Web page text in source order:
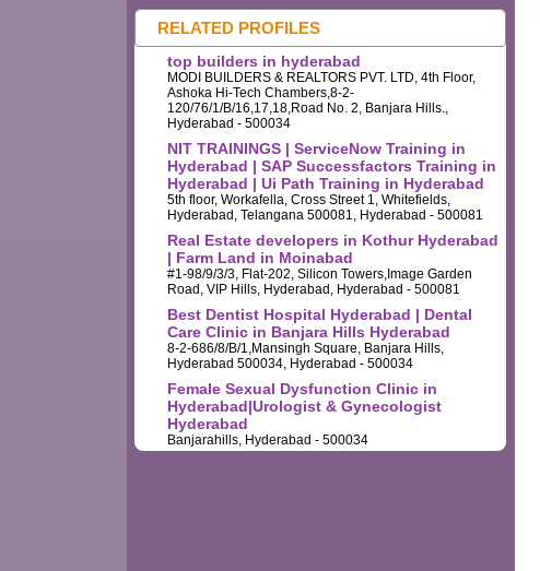
RELATED PROFILES
top builders in hyderabad
MODI BUILDERS & REALTORS PVT. LTD, 4th Floor,
Ashoka Hi-Tech Chambers,8-2-
120/76/1/B/16,17,18,Road No. 2, Banjara Hills.,
Hyderabad - 500034
NIT TRAININGS | ServiceNow Training in
Hyderabad | SAP Successfactors Training in
Hyderabad | Ui Path Training in Hyderabad
5th floor, Workafella, Cross Street 1, Whitefields,
Hyderabad, Telangana 500081, Hyderabad - 500081
Real Estate developers in Kothur Hyderabad
| Farm Land in Moinabad
#1-98/9/3/3, Flat-202, Silicon Towers,Image Garden
Road, VIP Hills, Hyderabad, Hyderabad - 500081
Best Dentist Hospital Hyderabad | Dental
Care Clinic in Banjara Hills Hyderabad
8-2-686/8/B/1,Mansingh Square, Banjara Hills,
Hyderabad 500034, Hyderabad - 500034
Female Sexual Dysfunction Clinic in
Hyderabad|Urologist & Gynecologist
Hyderabad
Banjarahills, Hyderabad - 500034